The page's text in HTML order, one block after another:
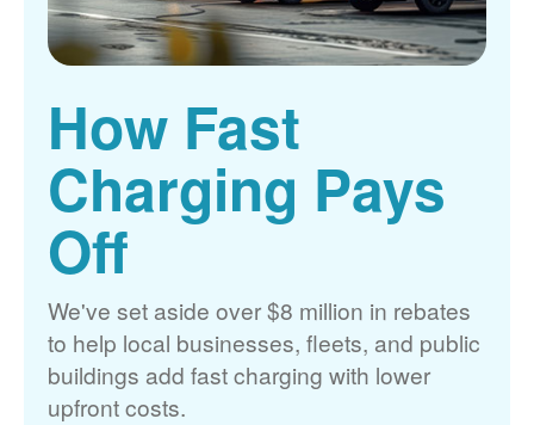
How Fast
Charging Pays
Off
We've set aside over $8 million in rebates
to help local businesses, fleets, and public
buildings add fast charging with lower
upfront costs.